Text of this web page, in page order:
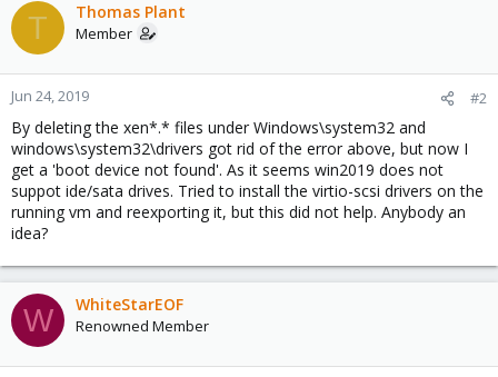
T Thomas Plant
Member
Jun 24, 2019 #2
By deleting the xen*.* files under Windows\system32 and
windows\system32\drivers got rid of the error above, but now I
get a 'boot device not found'. As it seems win2019 does not
suppot ide/sata drives. Tried to install the virtio-scsi drivers on the
running vm and reexporting it, but this did not help. Anybody an
idea?
W WhiteStarEOF
Renowned Member